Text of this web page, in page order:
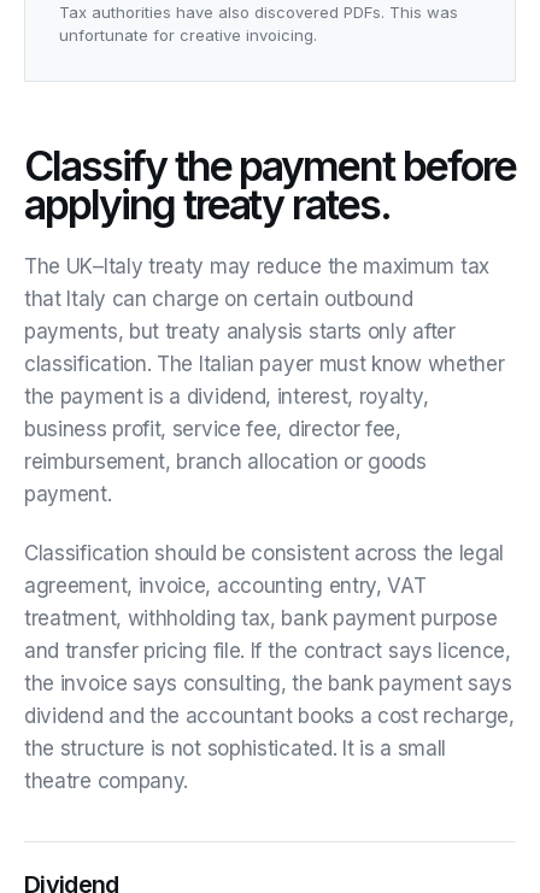
Tax authorities have also discovered PDFs. This was
unfortunate for creative invoicing.
Classify the payment before
applying treaty rates.
The UK–Italy treaty may reduce the maximum tax
that Italy can charge on certain outbound
payments, but treaty analysis starts only after
classification. The Italian payer must know whether
the payment is a dividend, interest, royalty,
business profit, service fee, director fee,
reimbursement, branch allocation or goods
payment.
Classification should be consistent across the legal
agreement, invoice, accounting entry, VAT
treatment, withholding tax, bank payment purpose
and transfer pricing file. If the contract says licence,
the invoice says consulting, the bank payment says
dividend and the accountant books a cost recharge,
the structure is not sophisticated. It is a small
theatre company.
Dividend